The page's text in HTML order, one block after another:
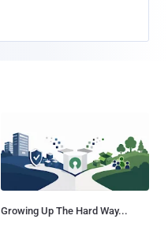
Growing Up The Hard Way...